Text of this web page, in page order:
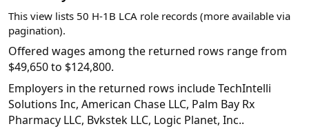
This view lists 50 H-1B LCA role records (more available via
pagination).
Offered wages among the returned rows range from
$49,650 to $124,800.
Employers in the returned rows include TechIntelli
Solutions Inc, American Chase LLC, Palm Bay Rx
Pharmacy LLC, Bvkstek LLC, Logic Planet, Inc..